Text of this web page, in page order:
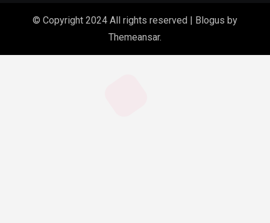
© Copyright 2024 All rights reserved | Blogus by
Themeansar.